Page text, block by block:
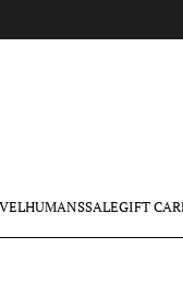
HUMANSSALEGIFT